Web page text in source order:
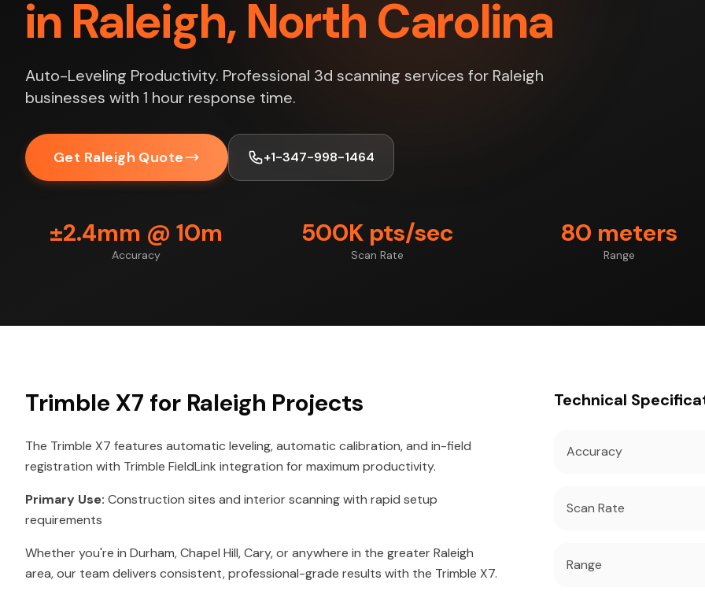
in Raleigh, North Carolina
Auto-Leveling Productivity. Professional 3d scanning services for Raleigh
businesses with 1 hour response time.
Get Raleigh Quote +1-347-998-1464
±2.4mm @ 10m
Accuracy
500K pts/sec
Scan Rate
80 meters
Range
Trimble X7 for Raleigh Projects
The Trimble X7 features automatic leveling, automatic calibration, and in-field
registration with Trimble FieldLink integration for maximum productivity.
Primary Use: Construction sites and interior scanning with rapid setup
requirements
Whether you're in Durham, Chapel Hill, Cary, or anywhere in the greater Raleigh
area, our team delivers consistent, professional-grade results with the Trimble X7.
Technical
Accuracy
Scan Rate
Range